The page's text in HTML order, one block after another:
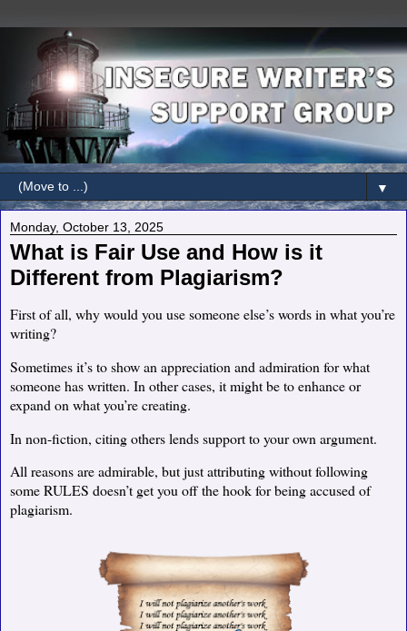
▼
Monday, October 13, 2025
What is Fair Use and How is it
Different from Plagiarism?
First of all, why would you use someone else’s words in what you’re
writing?
Sometimes it’s to show an appreciation and admiration for what
someone has written. In other cases, it might be to enhance or
expand on what you’re creating.
In non-fiction, citing others lends support to your own argument.
All reasons are admirable, but just attributing without following
some RULES doesn’t get you off the hook for being accused of
plagiarism.